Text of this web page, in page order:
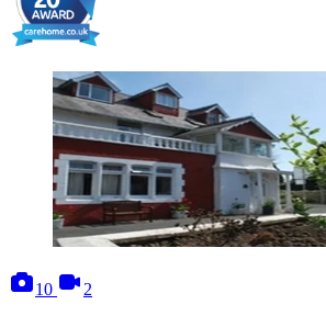
10
photos
2